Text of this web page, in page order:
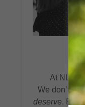
At NLD,
We don’t
deserve.